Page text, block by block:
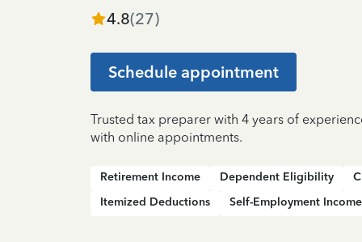
4.8(27)
Schedule appointment
Trusted tax preparer with 4 years of
with online appointments.
Retirement Income Dependent Eligibility
Itemized Deductions
Self-Employment Income